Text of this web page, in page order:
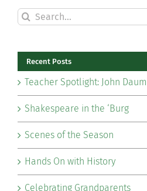
Search
for:
Recent Posts
Teacher Spotlight: John Daum
Shakespeare in the ‘Burg
Scenes of the Season
Hands On with History
Celebrating Grandparents